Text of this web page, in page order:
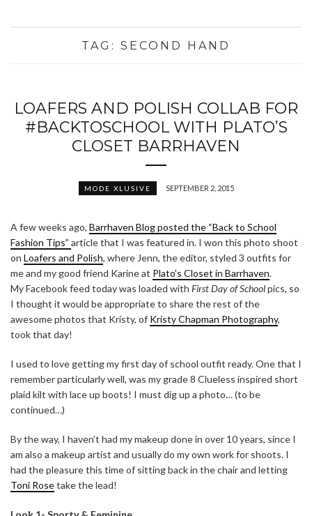
TAG: SECOND HAND
LOAFERS AND POLISH COLLAB FOR
#BACKTOSCHOOL WITH PLATO’S
CLOSET BARRHAVEN
MODE XLUSIVE SEPTEMBER 2, 2015
A few weeks ago, Barrhaven Blog posted the “Back to School
Fashion Tips” article that I was featured in. I won this photo shoot
on Loafers and Polish, where Jenn, the editor, styled 3 outfits for
me and my good friend Karine at Plato’s Closet in Barrhaven.
My Facebook feed today was loaded with First Day of Schoolpics, so
I thought it would be appropriate to share the rest of the
awesome photos that Kristy, of Kristy Chapman Photography,
took that day!
I used to love getting my first day of school outfit ready. One that I
remember particularly well, was my grade 8 Clueless inspired short
plaid kilt with lace up boots! I must dig up a photo… (to be
continued…)
By the way, I haven’t had my makeup done in over 10 years, since I
am also a makeup artist and usually do my own work for shoots. I
had the pleasure this time of sitting back in the chair and letting
Toni Rosetake the lead!